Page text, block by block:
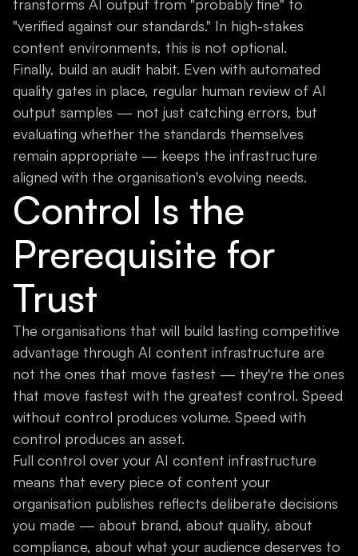
transforms AI output from "probably fine" to
"verified against our standards." In high-stakes
content environments, this is not optional.
Finally, build an audit habit. Even with automated
quality gates in place, regular human review of AI
output samples — not just catching errors, but
evaluating whether the standards themselves
remain appropriate — keeps the infrastructure
aligned with the organisation's evolving needs.
Control Is the
Prerequisite for
Trust
The organisations that will build lasting competitive
advantage through AI content infrastructure are
not the ones that move fastest — they're the ones
that move fastest with the greatest control. Speed
without control produces volume. Speed with
control produces an asset.
Full control over your AI content infrastructure
means that every piece of content your
organisation publishes reflects deliberate decisions
you made — about brand, about quality, about
compliance, about what your audience deserves to